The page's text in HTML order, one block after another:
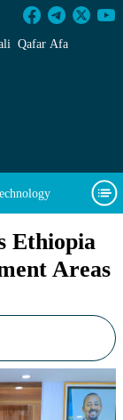
for
Qafar Afa
Ethiopia
Areas